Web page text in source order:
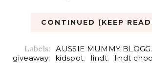
CONTINUED (KEEP
Labels: AUSSIE MUMMY
giveaway, kidspot, lindt, lindt